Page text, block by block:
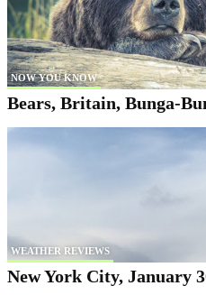
NOW YOU KNOW
Bears, Britain, Bunga-
WEATHER REVIEWS
New York City, January